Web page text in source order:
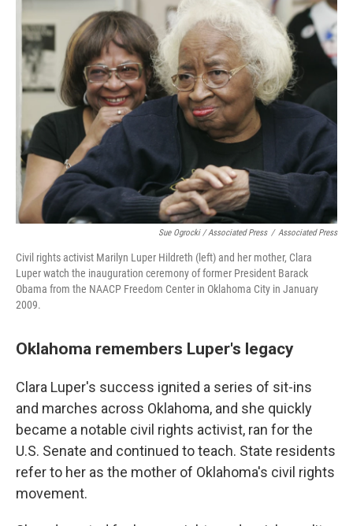
Sue Ogrocki / Associated Press / Associated Press
Civil rights activist Marilyn Luper Hildreth (left) and her mother, Clara
Luper watch the inauguration ceremony of former President Barack
Obama from the NAACP Freedom Center in Oklahoma City in January
2009.
Oklahoma remembers Luper's legacy
Clara Luper's success ignited a series of sit-ins
and marches across Oklahoma, and she quickly
became a notable civil rights activist, ran for the
U.S. Senate and continued to teach. State residents
refer to her as the mother of Oklahoma's civil rights
movement.